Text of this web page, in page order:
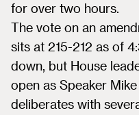
for over two hours.
The vote on an
sits at 215-212 as of
down, but House
open as Speaker
deliberates with